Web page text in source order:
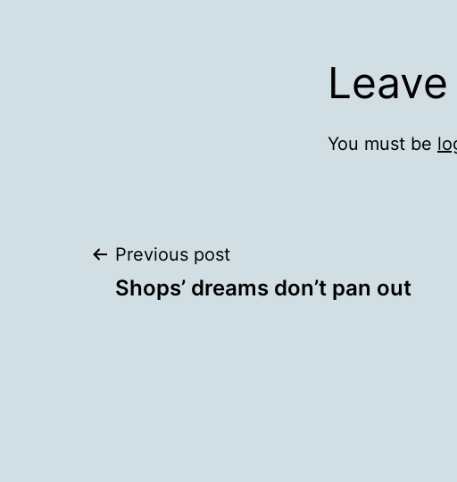
You must be
Post
Previous post
Shops’ dreams don’t pan out